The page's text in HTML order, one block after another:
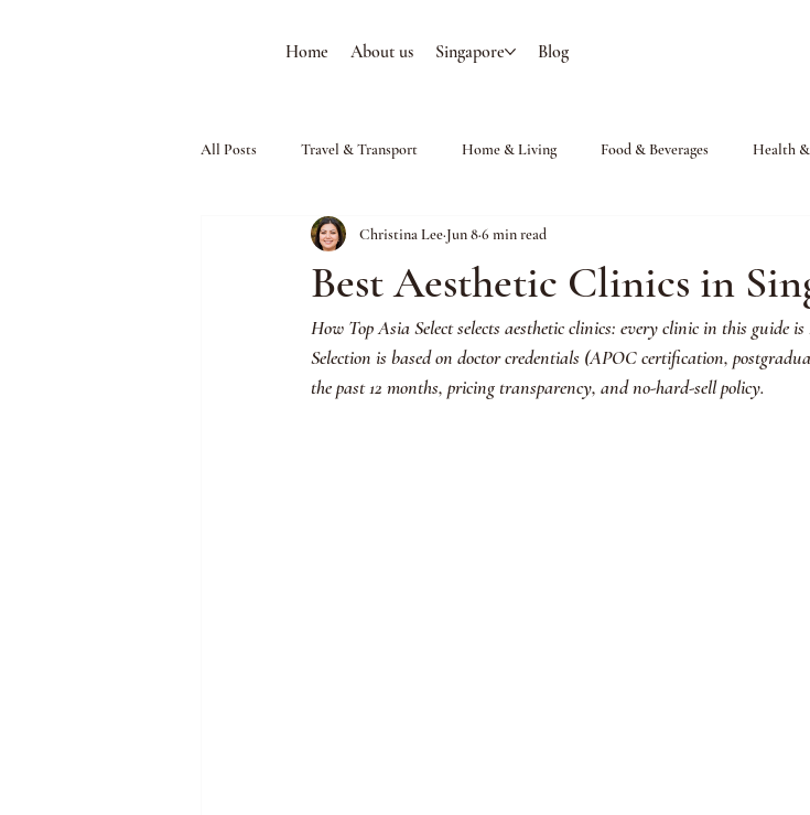
Home About us Singapore Blog
All Posts Travel & Transport Home & Living Food & Beverages Health
Best Aesthetic Clinics in
Christina Lee Jun 86 min read
How Top Asia Select selects aesthetic clinics: every clinic in this guide
Selection is based on doctor credentials (APOC certification,
the past 12 months, pricing transparency, and no-hard-sell policy.